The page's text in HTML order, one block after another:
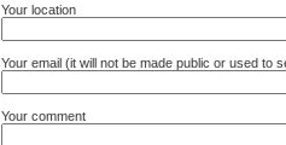
Your location
Your email (it will not be made public or used to
Your comment